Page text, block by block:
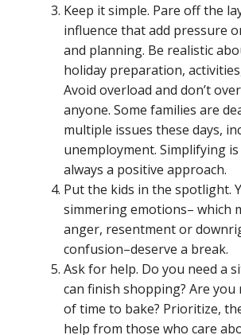
Keep it simple. Pare off the
influence that add pressure
and planning. Be realistic
holiday preparation,
Avoid overload and don’t
anyone. Some families are
multiple issues these days,
unemployment. Simplifying
always a positive approach.
Put the kids in the spotlight.
simmering emotions– which
anger, resentment or
confusion–deserve a break.
Ask for help. Do you need a
can finish shopping? Are
of time to bake? Prioritize,
help from those who care